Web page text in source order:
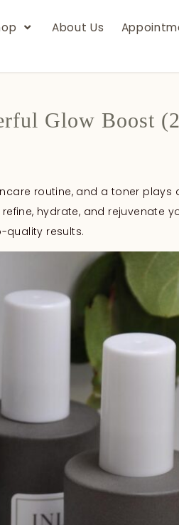
About Us
Glow Boost
routine, and a toner plays
hydrate, and rejuvenate
quality results.